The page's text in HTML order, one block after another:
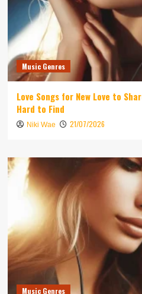
Music Genres
Love Songs for New Love to
Hard to Find
Niki Wae 21/07/2026
Music Genres